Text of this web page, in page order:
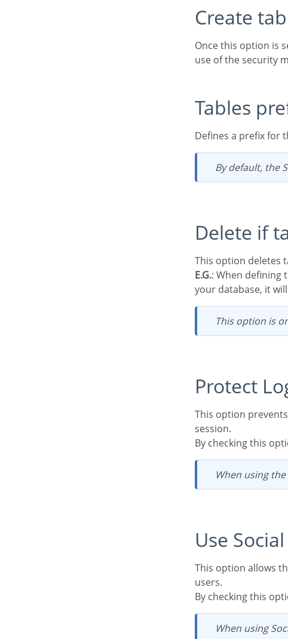
Create
Once this option is selected, Scriptcase is responsible for creating the tables necessary for the
use of the security
Tables
Defines a prefix
By default, the
Delete if
This option
E.G.: When defining
your database, it
This option is
Protect
This option prevents the same user from accessing the system simultaneously in different
session.
By checking this
When using
Use
This option allows the configuration of Facebook and Twitter for the authentication of system
users.
By checking this
When using